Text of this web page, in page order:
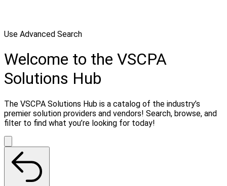
Use Advanced Search
Welcome to the VSCPA
Solutions Hub
The VSCPA Solutions Hub is a catalog of the industry’s
premier solution providers and vendors! Search, browse, and
filter to find what you’re looking for today!